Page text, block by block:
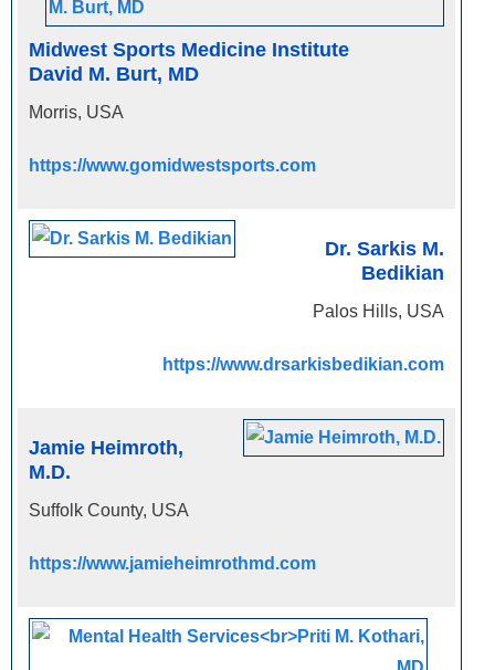
Midwest Sports Medicine Institute
David M. Burt, MD
Morris, USA
https://www.gomidwestsports.com
Dr. Sarkis M.
Bedikian
Palos Hills, USA
https://www.drsarkisbedikian.com
Jamie Heimroth,
M.D.
Suffolk County, USA
https://www.jamieheimrothmd.com